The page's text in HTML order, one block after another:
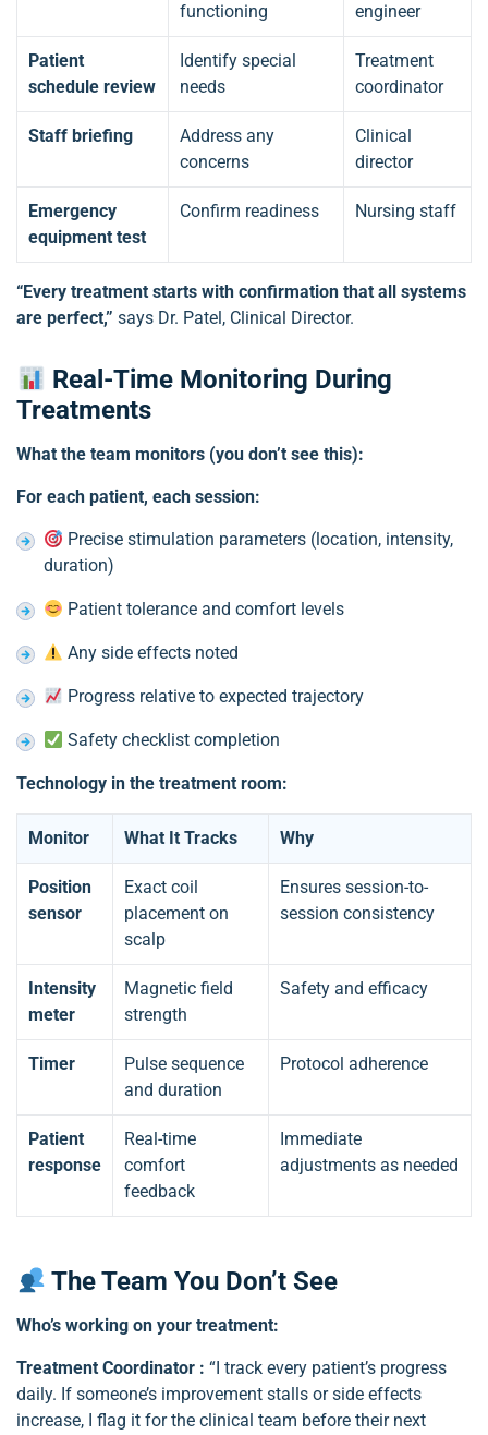
functioning
engineer
Patient
schedule review
Identify special
needs
Treatment
coordinator
Staff briefing
Address any
concerns
Clinical
director
Emergency
equipment test
Confirm readiness Nursing staff
“Every treatment starts with confirmation that all systems
are perfect,” says Dr. Patel, Clinical Director.
Real-Time Monitoring During
Treatments
What the team monitors (you don’t see this):
For each patient, each session:
Precise stimulation parameters (location, intensity,
duration)
Patient tolerance and comfort levels
Any side effects noted
Progress relative to expected trajectory
Safety checklist completion
Technology in the treatment room:
Monitor What It Tracks Why
Position
sensor
Exact coil
placement on
scalp
Ensures session-to-
session consistency
Intensity
meter
Magnetic field
strength
Safety and efficacy
Timer
Pulse sequence
and duration
Protocol adherence
Patient
response
Real-time
comfort
feedback
Immediate
adjustments as needed
The Team You Don’t See
Who’s working on your treatment:
Treatment Coordinator : “I track every patient’s progress
daily. If someone’s improvement stalls or side effects
increase, I flag it for the clinical team before their next